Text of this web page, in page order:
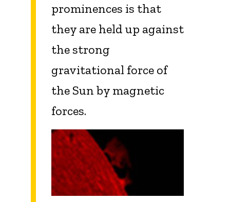
prominences is that
they are held up against
the strong
gravitational force of
the Sun by magnetic
forces.